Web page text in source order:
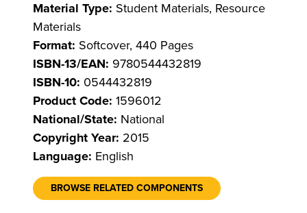
Material Type: Student Materials, Resource
Materials
Format: Softcover, 440 Pages
ISBN-13/EAN: 9780544432819
ISBN-10: 0544432819
Product Code: 1596012
National/State: National
Copyright Year: 2015
Language: English
BROWSE RELATED COMPONENTS